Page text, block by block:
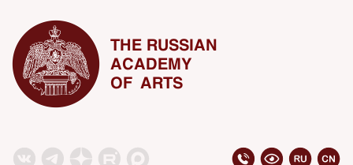
THE RUSSIAN
ACADEMY
OF ARTS